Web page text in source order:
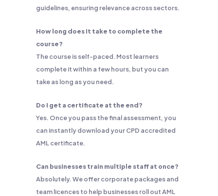
guidelines, ensuring relevance across sectors.
How long does it take to complete the
course?
The course is self-paced. Most learners
complete it within a few hours, but you can
take as long as you need.
Do I get a certificate at the end?
Yes. Once you pass the final assessment, you
can instantly download your CPD accredited
AML certificate.
Can businesses train multiple staff at once?
Absolutely. We offer corporate packages and
team licences to help businesses roll out AML